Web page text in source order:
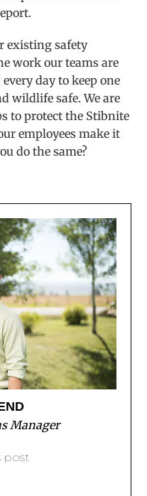
existing safety
work our teams are
day to keep one
wildlife safe. We are
to protect the Stibnite
employees make it
do the same?
Manager
post